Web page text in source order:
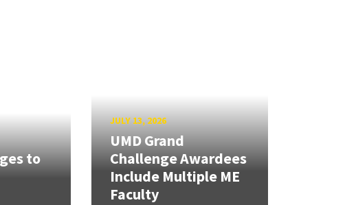
to
JULY 13, 2026
UMD Grand
Challenge Awardees
Include Multiple ME
Faculty